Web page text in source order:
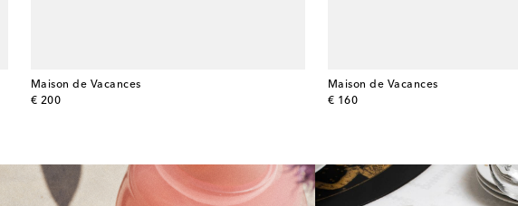
Maison de Vacances
€ 200
original price
Maison de Vacances
€ 160
original price